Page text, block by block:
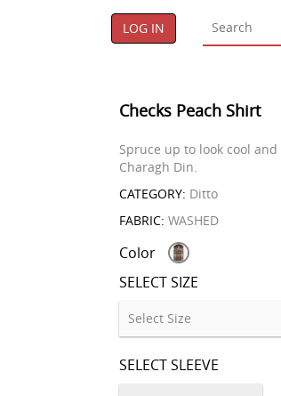
LOG IN
Checks Peach Shirt
Spruce up to look cool
Charagh Din.
CATEGORY: Ditto
FABRIC: WASHED
Color
SELECT SIZE
SELECT SLEEVE